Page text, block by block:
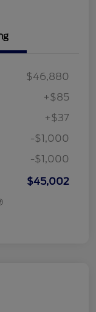
$46,880
+$85
+$37
-$1,000
-$1,000
$45,002